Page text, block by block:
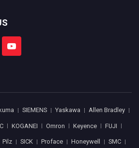
SIEMENS Yaskawa Allen Bradley
KOGANEI Omron Keyence FUJI
Pilz SICK Proface Honeywell SMC